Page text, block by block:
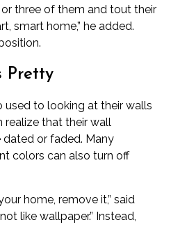
three of them and tout their
smart home,” he added.
Pretty
used to looking at their walls
realize that their wall
or faded. Many
colors can also turn off
home, remove it,” said
like wallpaper.” Instead,